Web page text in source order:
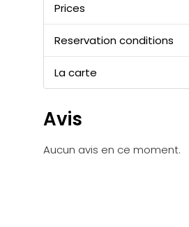
Prices
Reservation conditions
La carte
Avis
Aucun avis en ce moment.